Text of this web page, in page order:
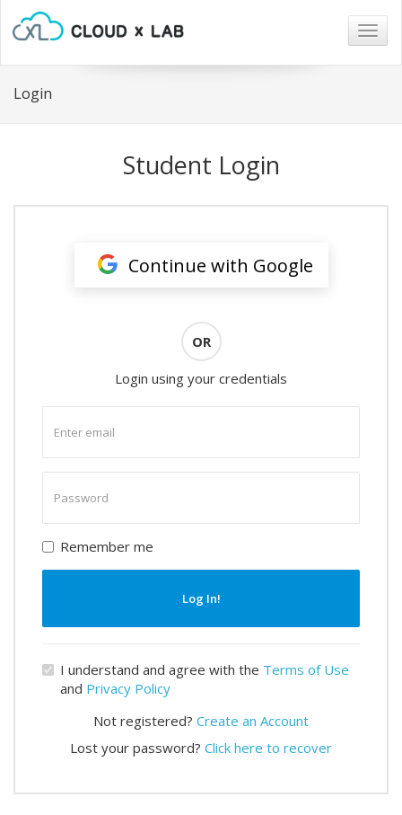
Login
Student Login
Continue with Google
OR
Login using your credentials
email
password
Remember me
Log In!
I understand and agree with the Terms of Use
and Privacy Policy
Not registered? Create an Account
Lost your password? Click here to recover